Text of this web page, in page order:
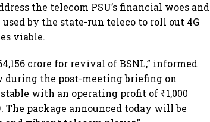
the telecom PSU’s financial woes and
by the state-run teleco to roll out 4G
viable.
crore for revival of BSNL,” informed
the post-meeting briefing on
with an operating profit of ₹1,000
package announced today will be